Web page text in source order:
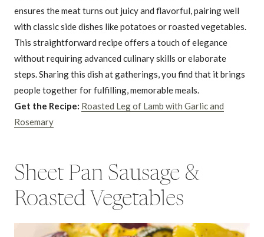
ensures the meat turns out juicy and flavorful, pairing well
with classic side dishes like potatoes or roasted vegetables.
This straightforward recipe offers a touch of elegance
without requiring advanced culinary skills or elaborate
steps. Sharing this dish at gatherings, you find that it brings
people together for fulfilling, memorable meals.
Get the Recipe: Roasted Leg of Lamb with Garlic and
Rosemary
Sheet Pan Sausage &
Roasted Vegetables